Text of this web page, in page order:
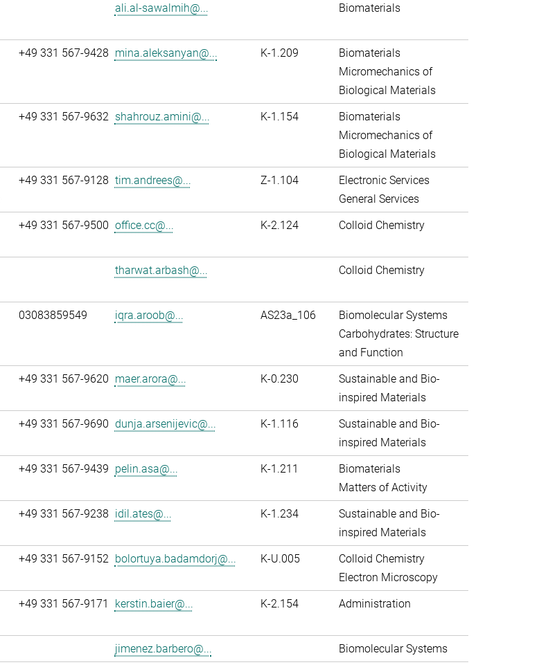
ali.al-sawalmih@... Biomaterials
+49 331 567-9428 mina.aleksanyan@... K-1.209
Biomaterials
Micromechanics of
Biological Materials
+49 331 567-9632 shahrouz.amini@... K-1.154
Biomaterials
Micromechanics of
Biological Materials
+49 331 567-9128 tim.andrees@... Z-1.104
Electronic Services
General Services
+49 331 567-9500 office.cc@... K-2.124 Colloid Chemistry
tharwat.arbash@... Colloid Chemistry
03083859549 iqra.aroob@... AS23a_106
Biomolecular Systems
Carbohydrates: Structure
and Function
+49 331 567-9620 maer.arora@... K-0.230
Sustainable and Bio-
inspired Materials
+49 331 567-9690 dunja.arsenijevic@... K-1.116
Sustainable and Bio-
inspired Materials
+49 331 567-9439 pelin.asa@... K-1.211
Biomaterials
Matters of Activity
+49 331 567-9238 idil.ates@... K-1.234
Sustainable and Bio-
inspired Materials
+49 331 567-9152 bolortuya.badamdorj@... K-U.005
Colloid Chemistry
Electron Microscopy
+49 331 567-9171 kerstin.baier@... K-2.154 Administration
jimenez.barbero@...
Biomolecular Systems